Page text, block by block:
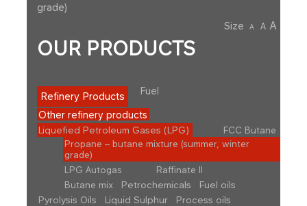
grade)
Size
A A A
OUR PRODUCTS
Refinery Products Fuel
Other refinery products
Liquefied Petroleum Gases (LPG)
FCC Butane
Propane – butane mixture (summer, winter
grade)
LPG Autogas
Raffinate II
Butane mix
Petrochemicals
Fuel oils
Pyrolysis Oils
Liquid Sulphur
Process oils